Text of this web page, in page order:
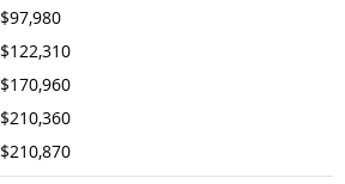
$97,980
$122,310
$170,960
$210,360
$210,870